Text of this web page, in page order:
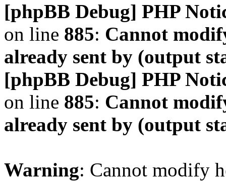
[phpBB Debug] PHP
on line 885: Cannot
already sent by (output
[phpBB Debug] PHP
on line 885: Cannot
already sent by (output
Warning: Cannot modify